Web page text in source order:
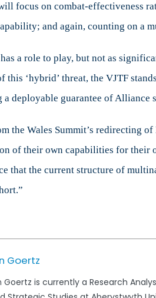
focus on combat-effectiveness
and again, counting on a
a role to play, but not as
this ‘hybrid’ threat, the VJTF
a deployable guarantee of
the Wales Summit’s redirecting
of their own capabilities for their
that the current structure of
Goertz
Goertz is currently a Research